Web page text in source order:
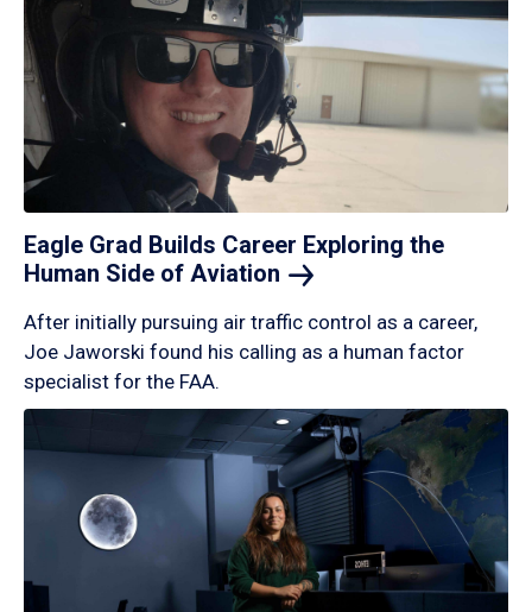
Eagle Grad Builds Career Exploring the
Human Side of Aviation
After initially pursuing air traffic control as a career,
Joe Jaworski found his calling as a human factor
specialist for the FAA.